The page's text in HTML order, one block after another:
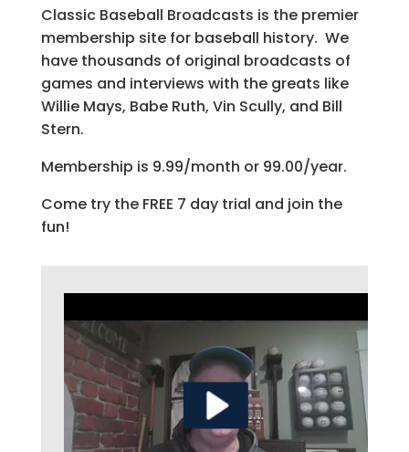
Classic Baseball Broadcasts is the premier
membership site for baseball history. We
have thousands of original broadcasts of
games and interviews with the greats like
Willie Mays, Babe Ruth, Vin Scully, and Bill
Stern.
Membership is 9.99/month or 99.00/year.
Come try the FREE 7 day trial and join the
fun!